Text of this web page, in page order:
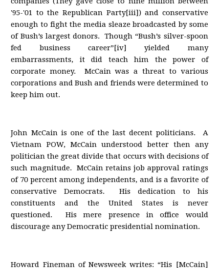
'95-'01 to the Republican Party[iii]) and conservative
enough to fight the media sleaze broadcasted by some
of Bush’s largest donors. Though “Bush’s silver-spoon
fed business career”[iv] yielded many
embarrassments, it did teach him the power of
corporate money. McCain was a threat to various
corporations and Bush and friends were determined to
keep him out.
John McCain is one of the last decent politicians. A
Vietnam POW, McCain understood better then any
politician the great divide that occurs with decisions of
such magnitude. McCain retains job approval ratings
of 70 percent among independents, and is a favorite of
conservative Democrats. His dedication to his
constituents and the United States is never
questioned. His mere presence in office would
discourage any Democratic presidential nomination.
Howard Fineman of Newsweek writes: “His [McCain]